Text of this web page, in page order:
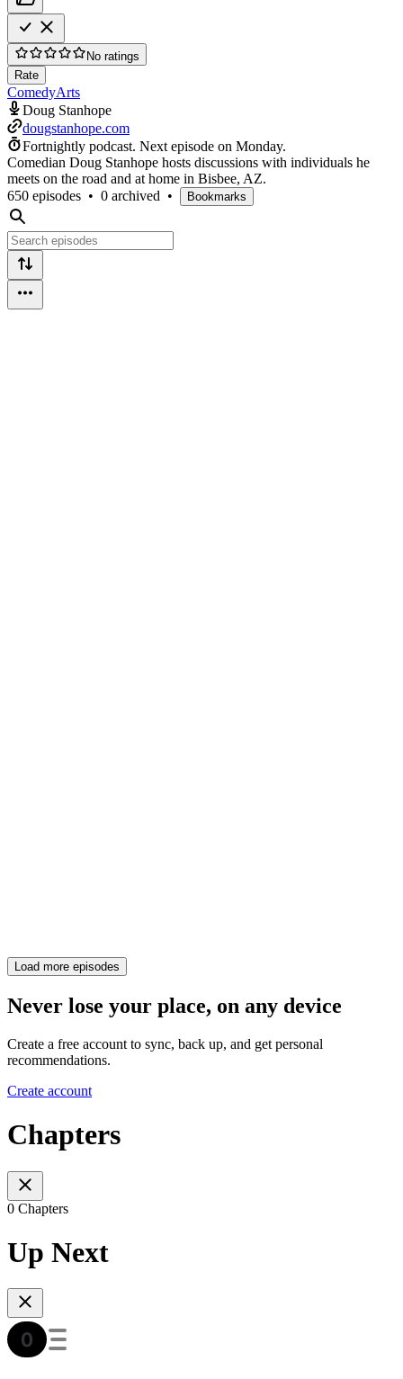
No ratings
Rate
ComedyArts
Doug Stanhope
dougstanhope.com
Fortnightly podcast. Next episode on Monday.
Comedian Doug Stanhope hosts discussions with individuals he
meets on the road and at home in Bisbee, AZ.
650 episodes • 0 archived • Bookmarks
Load more episodes
Never lose your place, on any device
Create a free account to sync, back up, and get personal
recommendations.
Create account
Chapters
0 Chapters
Up Next